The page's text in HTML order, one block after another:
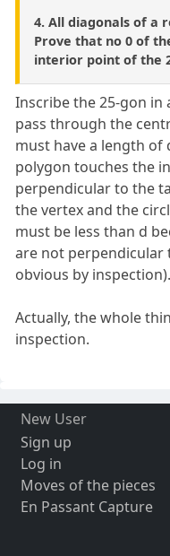
4. All diagonals of a
Prove that no 0 of
interior point of the
Inscribe the 25-gon in
pass through the
must have a length of
polygon touches the
perpendicular to the
the vertex and the
must be less than d
are not perpendicular
obvious by inspection).
Actually, the whole
inspection.
New User
Sign up
Log in
Moves of the pieces
En Passant Capture